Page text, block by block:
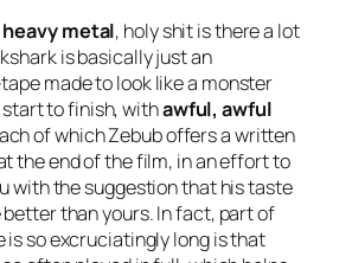
heavy metal, holy shit is there a lot
is basically just an
made to look like a monster
start to finish, withawful, awful
of which Zebub offers a written
the end of the film, in an effort to
with the suggestion that his taste
better than yours. In fact, part of
is so excruciatingly long is that